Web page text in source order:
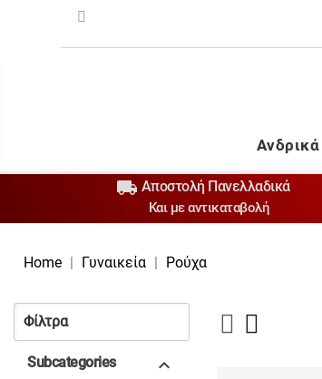
Ανδρικά
 Αποστολή Πανελλαδικά
Και με αντικαταβολή
Home Γυναικεία Ρούχα
Φίλτρα
Subcategories 